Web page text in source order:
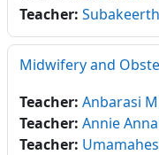
Teacher:
Midwifery and
Teacher: Anbarasi M
Teacher: Annie
Teacher: